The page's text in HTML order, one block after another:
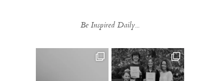
Be Inspired Daily...